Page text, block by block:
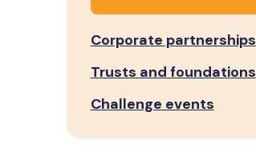
Corporate partnerships
Trusts and foundations
Challenge events